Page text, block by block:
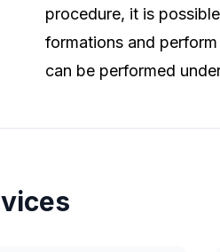
procedure, it is
formations and
can be performed